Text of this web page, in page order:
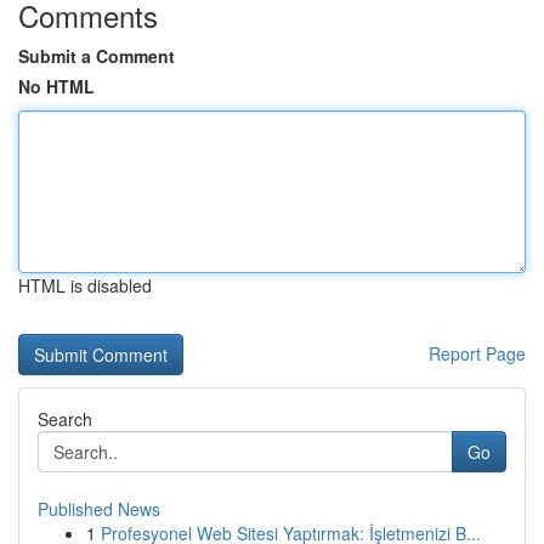
Comments
Submit a Comment
No HTML
HTML is disabled
Report Page
Search
Go
Published News
1 Profesyonel Web Sitesi Yaptırmak: İşletmenizi B...